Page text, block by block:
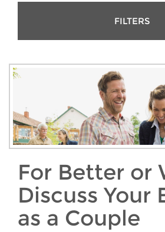
FILTERS
For Better or
Discuss Your
as a Couple